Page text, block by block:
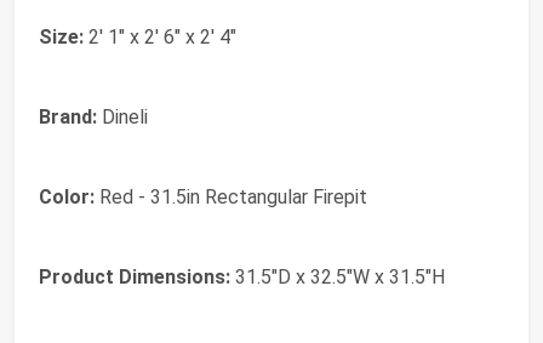
Size: 2' 1" x 2' 6" x 2' 4"
Brand: ‎Dineli
Color: ‎Red - 31.5in Rectangular Firepit
Product Dimensions: ‎31.5"D x 32.5"W x 31.5"H